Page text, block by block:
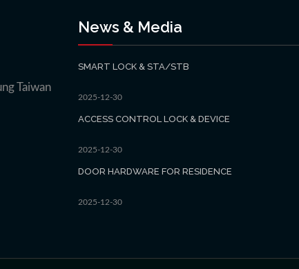
Taiwan
News & Media
SMART LOCK & STA/STB
2025-12-30
ACCESS CONTROL LOCK & DEVICE
2025-12-30
DOOR HARDWARE FOR RESIDENCE
2025-12-30